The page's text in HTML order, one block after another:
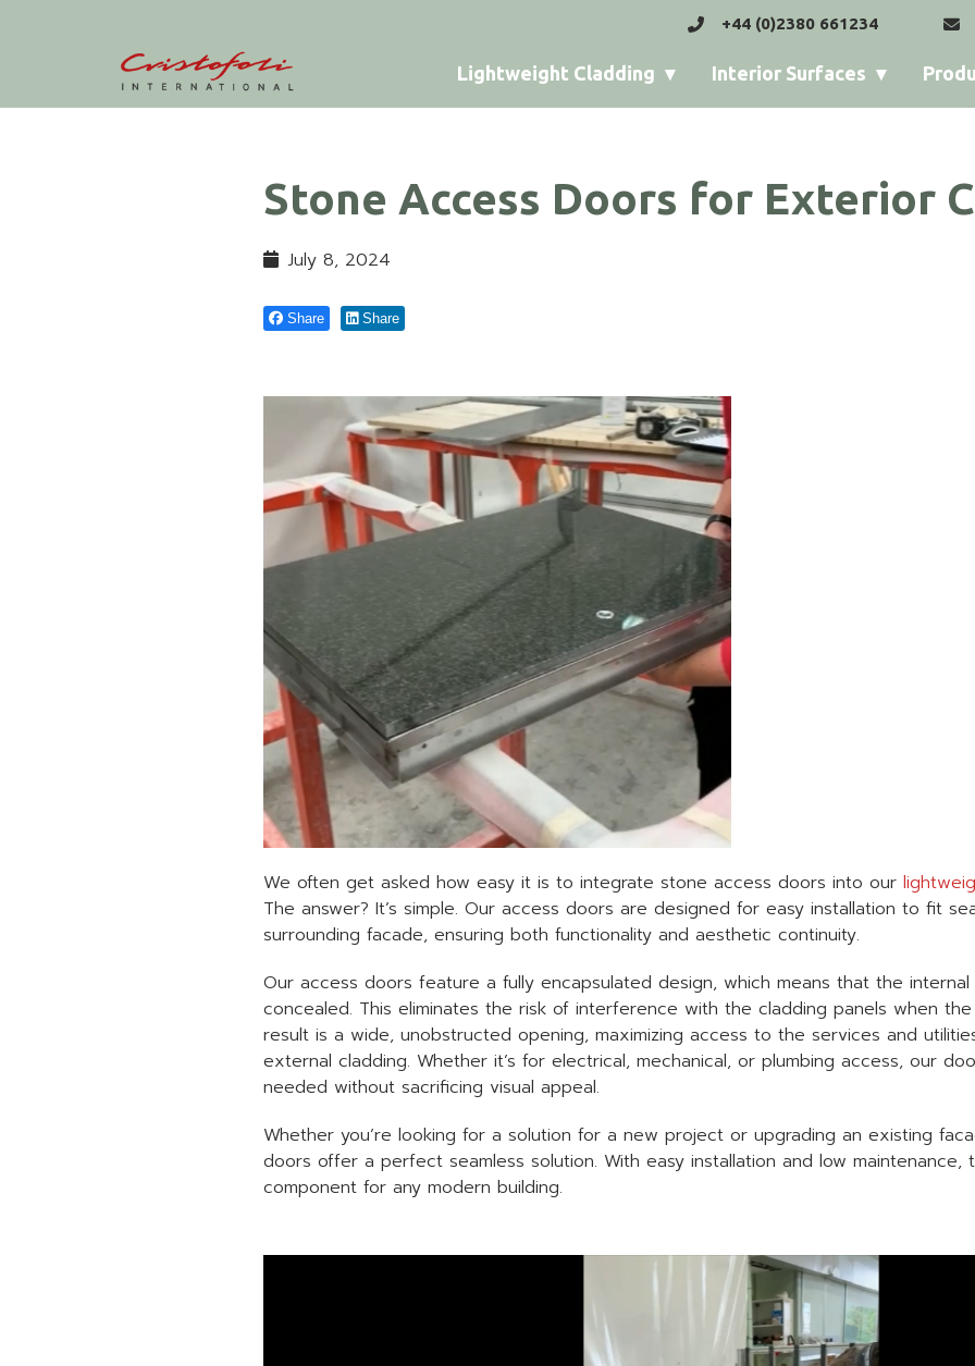
+44 (0)2380 661234
Lightweight Cladding Interior Surfaces
Stone Access Doors for Exterior
July 8, 2024
Share Share
We often get asked how easy it is to integrate stone access doors into our
The answer? It’s simple. Our access doors are designed for easy installation to fit
surrounding facade, ensuring both functionality and aesthetic continuity.
Our access doors feature a fully encapsulated design, which means that the
concealed. This eliminates the risk of interference with the cladding panels when
result is a wide, unobstructed opening, maximizing access to the services and
external cladding. Whether it’s for electrical, mechanical, or plumbing access, our
needed without sacrificing visual appeal.
Whether you’re looking for a solution for a new project or upgrading an existing
doors offer a perfect seamless solution. With easy installation and low maintenance,
component for any modern building.